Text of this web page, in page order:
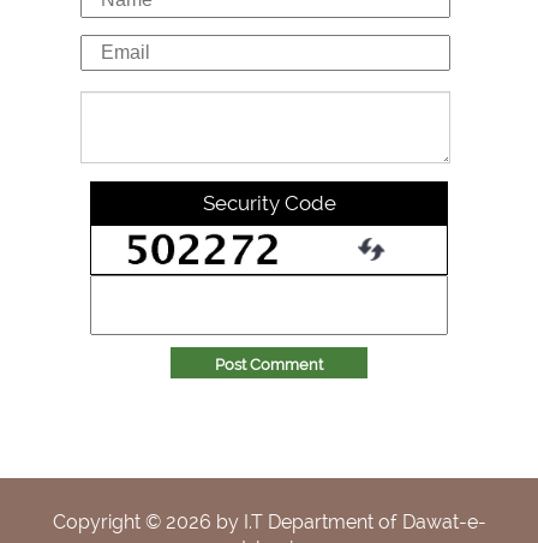
Security Code
Post Comment
Copyright © 2026 by I.T Department of Dawat-e-